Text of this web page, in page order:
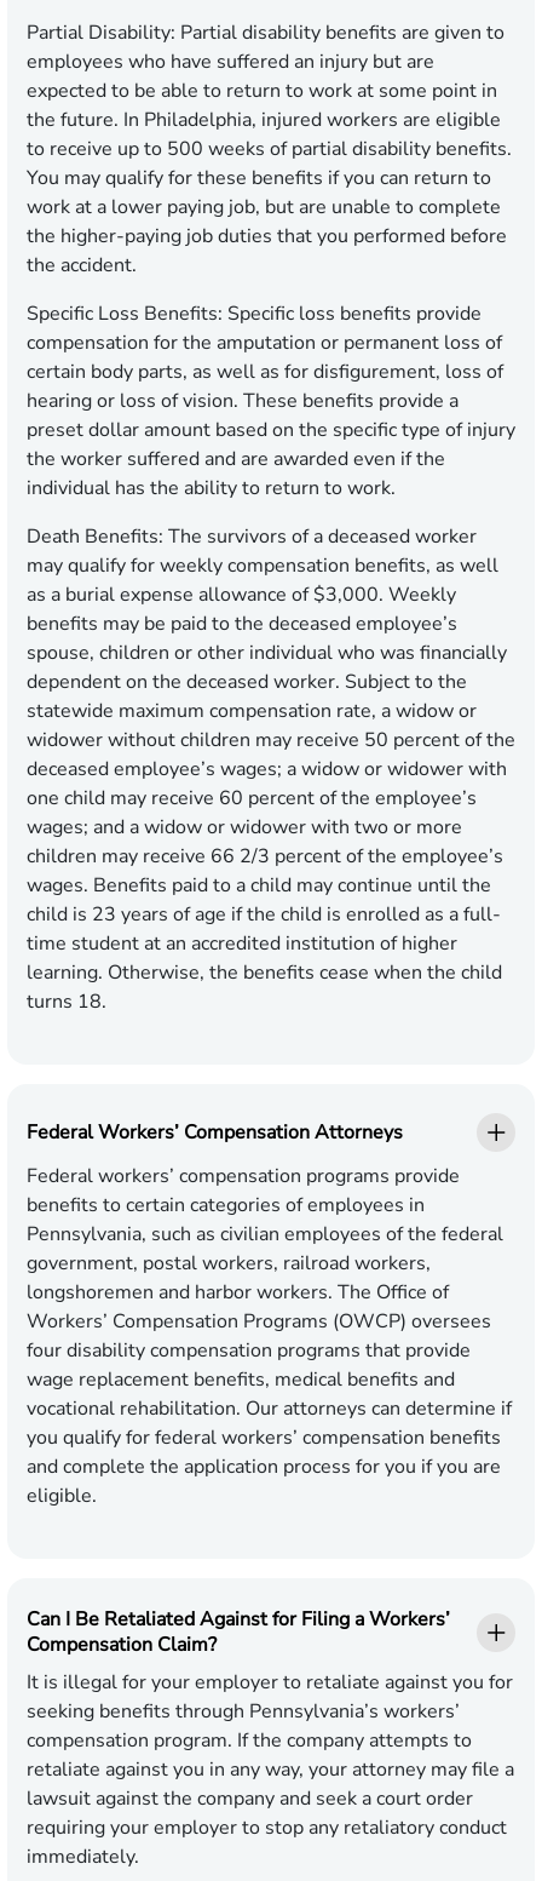
Partial Disability: Partial disability benefits are given to
employees who have suffered an injury but are
expected to be able to return to work at some point in
the future. In Philadelphia, injured workers are eligible
to receive up to 500 weeks of partial disability benefits.
You may qualify for these benefits if you can return to
work at a lower paying job, but are unable to complete
the higher-paying job duties that you performed before
the accident.
Specific Loss Benefits: Specific loss benefits provide
compensation for the amputation or permanent loss of
certain body parts, as well as for disfigurement, loss of
hearing or loss of vision. These benefits provide a
preset dollar amount based on the specific type of injury
the worker suffered and are awarded even if the
individual has the ability to return to work.
Death Benefits: The survivors of a deceased worker
may qualify for weekly compensation benefits, as well
as a burial expense allowance of $3,000. Weekly
benefits may be paid to the deceased employee’s
spouse, children or other individual who was financially
dependent on the deceased worker. Subject to the
statewide maximum compensation rate, a widow or
widower without children may receive 50 percent of the
deceased employee’s wages; a widow or widower with
one child may receive 60 percent of the employee’s
wages; and a widow or widower with two or more
children may receive 66 2/3 percent of the employee’s
wages. Benefits paid to a child may continue until the
child is 23 years of age if the child is enrolled as a full-
time student at an accredited institution of higher
learning. Otherwise, the benefits cease when the child
turns 18.
Federal Workers’ Compensation Attorneys
Federal workers’ compensation programs provide
benefits to certain categories of employees in
Pennsylvania, such as civilian employees of the federal
government, postal workers, railroad workers,
longshoremen and harbor workers. The Office of
Workers’ Compensation Programs (OWCP) oversees
four disability compensation programs that provide
wage replacement benefits, medical benefits and
vocational rehabilitation. Our attorneys can determine if
you qualify for federal workers’ compensation benefits
and complete the application process for you if you are
eligible.
Can I Be Retaliated Against for Filing a Workers’
Compensation Claim?
It is illegal for your employer to retaliate against you for
seeking benefits through Pennsylvania’s workers’
compensation program. If the company attempts to
retaliate against you in any way, your attorney may file a
lawsuit against the company and seek a court order
requiring your employer to stop any retaliatory conduct
immediately.